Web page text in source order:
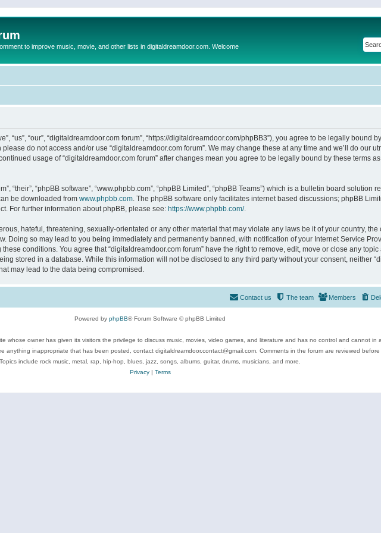
to improve music, movie, and other lists in digitaldreamdoor.com. Welcome
“us”, “our”, “digitaldreamdoor.com forum”, “https://digitaldreamdoor.com/phpBB3”), you agree to be legally bound
do not access and/or use “digitaldreamdoor.com forum”. We may change these at any time and we’ll do our
usage of “digitaldreamdoor.com forum” after changes mean you agree to be legally bound by these terms
“their”, “phpBB software”, “www.phpbb.com”, “phpBB Limited”, “phpBB Teams”) which is a bulletin board solution
be downloaded from www.phpbb.com. The phpBB software only facilitates internet based discussions; phpBB
For further information about phpBB, please see: https://www.phpbb.com/.
hateful, threatening, sexually-orientated or any other material that may violate any laws be it of your country, the
Doing so may lead to you being immediately and permanently banned, with notification of your Internet Service
conditions. You agree that “digitaldreamdoor.com forum” have the right to remove, edit, move or close any
stored in a database. While this information will not be disclosed to any third party without your consent, neither
may lead to the data being compromised.
Members
The team
Contact us
Powered by phpBB® Forum Software © phpBB Limited
whose owner has given its visitors the privilege to discuss music, movies, video games, and literature and has no control and cannot in
anything inappropriate that has been posted, contact digitaldreamdoor.contact@gmail.com. Comments in the forum are reviewed before
Topics include rock music, metal, rap, hip-hop, blues, jazz, songs, albums, guitar, drums, musicians, and more.
Privacy| Terms